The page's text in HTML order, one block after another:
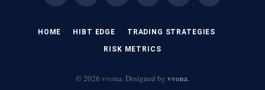
(Twitter)
HOME HIBT EDGE​ ​TRADING STRATEGIES​
​RISK METRICS​
© 2026 vvona. Designed by vvona.